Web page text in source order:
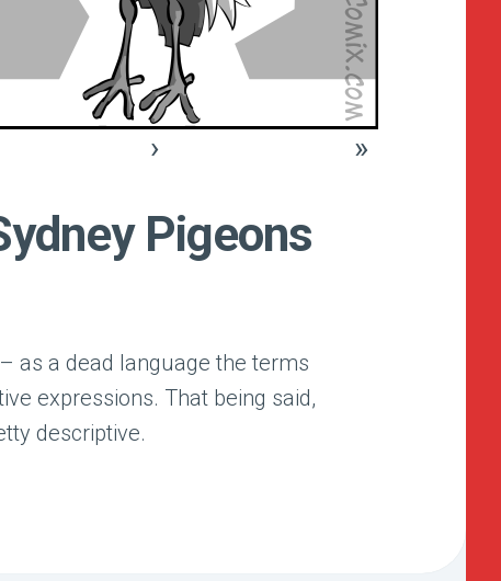
› »
Pigeons
as a dead language the terms
expressions. That being said,
descriptive.